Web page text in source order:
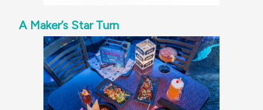
A Maker’s Star Turn